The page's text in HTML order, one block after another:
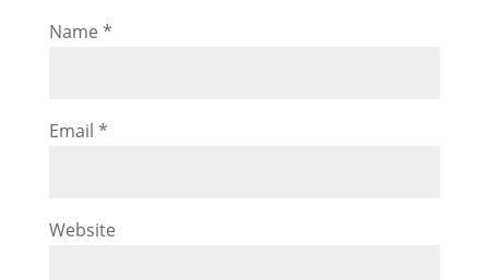
Name *
Email *
Website